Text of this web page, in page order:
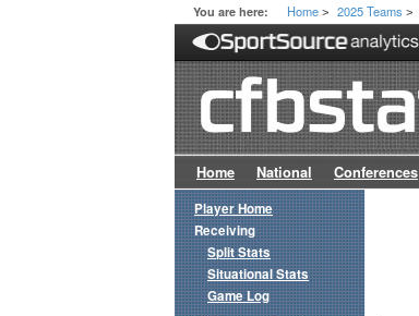
You are here: Home > 2025 Teams >
Home National Conferences
Player Home
Receiving
Split Stats
Situational Stats
Game Log